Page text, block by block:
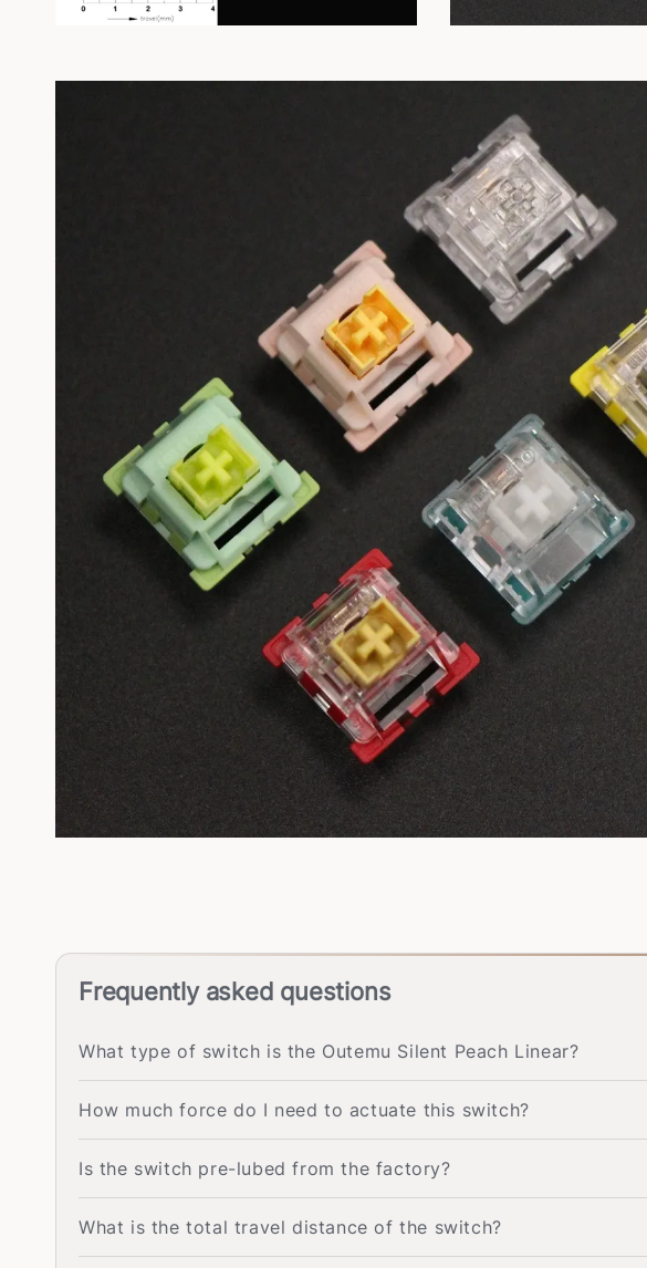
Frequently asked questions
What type of switch is the Outemu Silent Peach Linear?
How much force do I need to actuate this switch?
Is the switch pre-lubed from the factory?
What is the total travel distance of the switch?